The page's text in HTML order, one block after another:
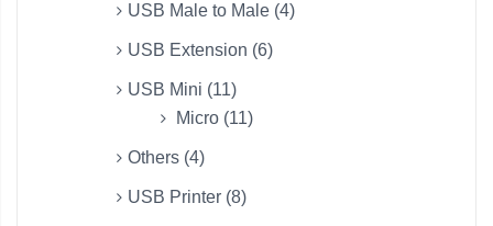
USB Male to Male (4)
USB Extension (6)
USB Mini (11)
Micro (11)
Others (4)
USB Printer (8)